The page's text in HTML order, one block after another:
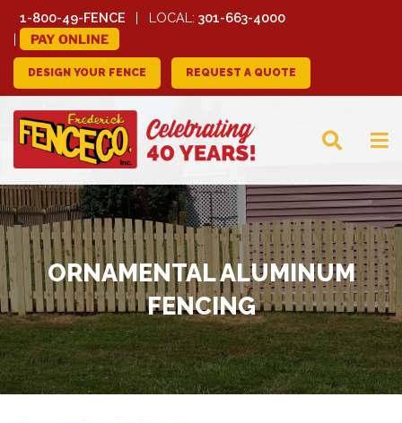
1-800-49-FENCE LOCAL: 301-663-4000
PAY ONLINE
DESIGN YOUR FENCE REQUEST A QUOTE
FREDERICK FENCE
COMPANY
ORNAMENTAL ALUMINUM
FENCING